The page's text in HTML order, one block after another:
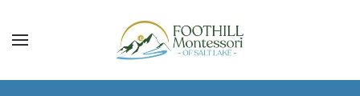
Skip to main content